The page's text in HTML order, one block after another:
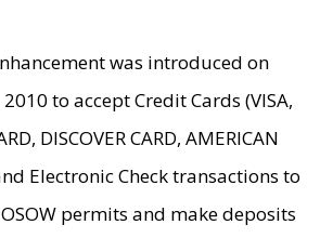
was introduced on
to accept Credit Cards (VISA,
DISCOVER CARD, AMERICAN
Electronic Check transactions to
permits and make deposits